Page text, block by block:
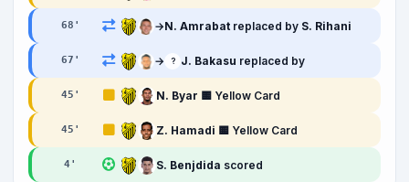
68 ' →N. Amrabat replaced by S. Rihani
67 ' → ? J. Bakasu replaced by
45 ' N. Byar 🟨 Yellow Card
45 ' Z. Hamadi 🟨 Yellow Card
4 ' S. Benjdida scored